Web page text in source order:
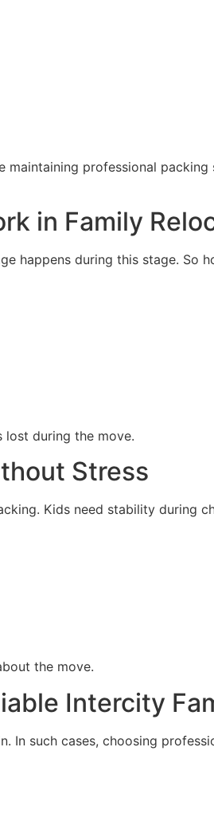
professional
in Family
happens during this stage. So
lost during the move.
Stress
Kids need stability during
the move.
Intercity
In such cases, choosing